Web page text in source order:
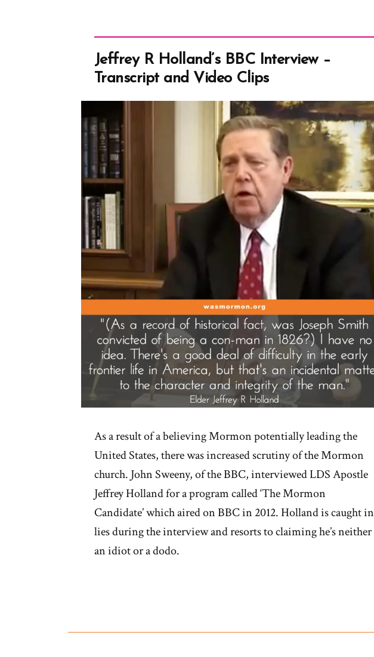
“Don’t
You
Dare
Bail”
Messages”
Jeffrey R Holland’s BBC Interview –
Transcript and Video Clips
As a result of a believing Mormon potentially leading the
United States, there was increased scrutiny of the Mormon
church. John Sweeny, of the BBC, interviewed LDS Apostle
Jeffrey Holland for a program called ‘The Mormon
Candidate’ which aired on BBC in 2012. Holland is caught in
lies during the interview and resorts to claiming he’s neither
an idiot or a dodo.